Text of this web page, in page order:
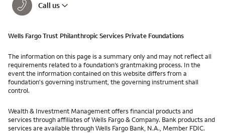
Call us
Wells Fargo Trust Philanthropic Services Private Foundations
The information on this page is a summary only and may not reflect all
requirements related to a foundation’s grantmaking process. In the
event the information contained on this website differs from a
foundation's governing instrument, the governing instrument shall
control.
Wealth & Investment Management offers financial products and
services through affiliates of Wells Fargo & Company. Bank products and
services are available through Wells Fargo Bank, N.A., Member FDIC.